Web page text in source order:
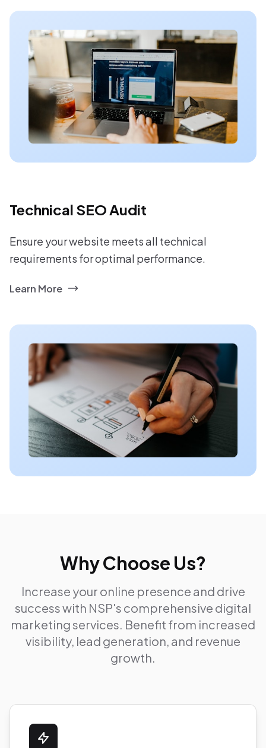
Technical SEO Audit
Ensure your website meets all technical
requirements for optimal performance.
Learn More
Why Choose Us?
Increase your online presence and drive
success with NSP's comprehensive digital
marketing services. Benefit from increased
visibility, lead generation, and revenue
growth.